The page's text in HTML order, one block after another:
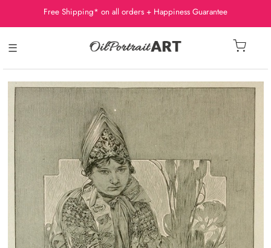
Free Shipping* on all orders + Happiness Guarantee
☰